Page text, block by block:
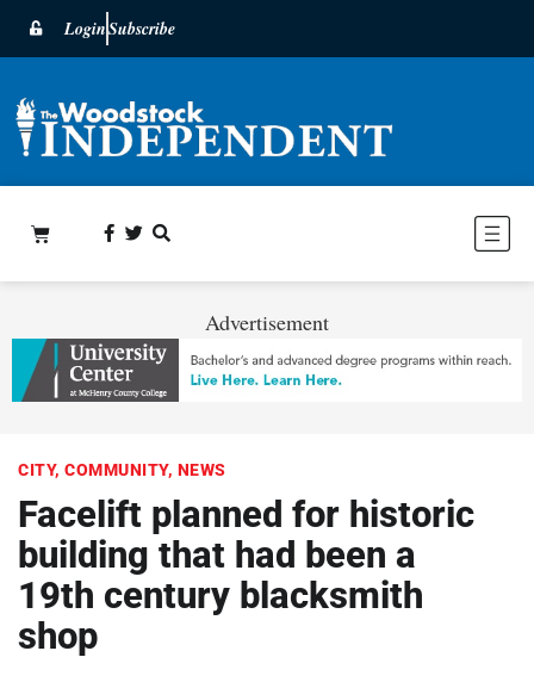
LoginSubscribe
Advertisement
CITY, COMMUNITY, NEWS
Facelift planned for historic
building that had been a
19th century blacksmith
shop